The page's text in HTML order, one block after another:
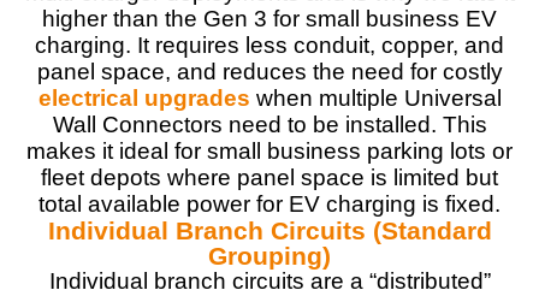
higher than the Gen 3 for small business EV
charging. It requires less conduit, copper, and
panel space, and reduces the need for costly
electrical upgrades when multiple Universal
Wall Connectors need to be installed. This
makes it ideal for small business parking lots or
fleet depots where panel space is limited but
total available power for EV charging is fixed.
Individual Branch Circuits (Standard
Grouping)
Individual branch circuits are a “distributed”